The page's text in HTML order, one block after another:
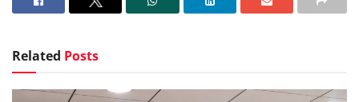
Related Posts